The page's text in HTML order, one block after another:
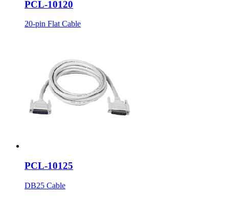
PCL-10120
20-pin Flat Cable
PCL-10125
DB25 Cable